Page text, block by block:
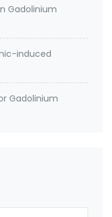
Gadolinium
induced
Gadolinium